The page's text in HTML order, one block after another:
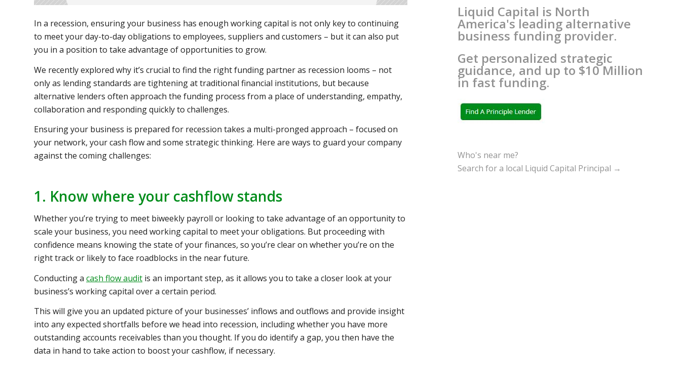
In a recession, ensuring your business has enough working capital is not only key to continuing
to meet your day-to-day obligations to employees, suppliers and customers – but it can also put
you in a position to take advantage of opportunities to grow.
We recently explored why it’s crucial to find the right funding partner as recession looms – not
only as lending standards are tightening at traditional financial institutions, but because
alternative lenders often approach the funding process from a place of understanding, empathy,
collaboration and responding quickly to challenges.
Ensuring your business is prepared for recession takes a multi-pronged approach – focused on
your network, your cash flow and some strategic thinking. Here are ways to guard your company
against the coming challenges:
1. Know where your cashflow stands
Whether you’re trying to meet biweekly payroll or looking to take advantage of an opportunity to
scale your business, you need working capital to meet your obligations. But proceeding with
confidence means knowing the state of your finances, so you’re clear on whether you’re on the
right track or likely to face roadblocks in the near future.
Conducting a cash flow audit is an important step, as it allows you to take a closer look at your
business’s working capital over a certain period.
This will give you an updated picture of your businesses’ inflows and outflows and provide insight
into any expected shortfalls before we head into recession, includingwhether you have more
outstanding accounts receivables than you thought. If you do identify a gap, you then have the
data in hand to take action to boost your cashflow, if necessary.
Liquid Capital is North
America's leading alternative
business funding provider.
Get personalized strategic
guidance, and up to $10 Million
in fast funding.
Who's near me?
Search for a local Liquid Capital Principal →